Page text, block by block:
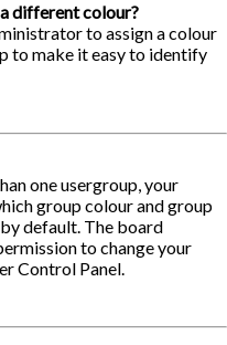
different colour?
to assign a colour
to make it easy to identify
one usergroup, your
group colour and group
default. The board
to change your
Control Panel.